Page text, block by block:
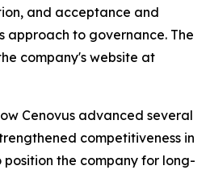
and acceptance and
approach to governance. The
company's website at
Cenovus advanced several
competitiveness in
the company for long-